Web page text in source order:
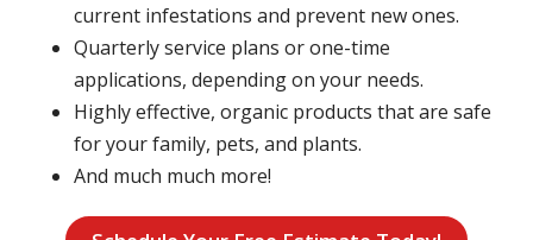
current infestations and prevent new ones.
Quarterly service plans or one-time
applications, depending on your needs.
Highly effective, organic products that are safe
for your family, pets, and plants.
And much much more!